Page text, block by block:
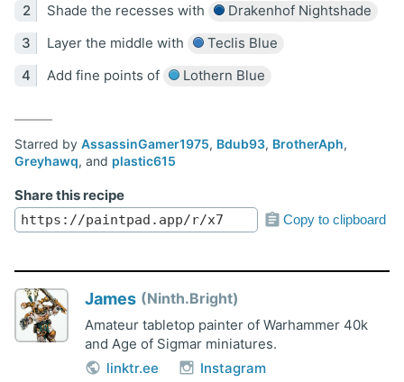
Shade the recesses with
Drakenhof Nightshade
Layer the middle with
Teclis Blue
Add fine points of
Lothern Blue
Starred by AssassinGamer1975, Bdub93, BrotherAph,
Greyhawq, and plastic615
Share this recipe
Copy to clipboard
James Ninth.Bright
Amateur tabletop painter of Warhammer 40k
and Age of Sigmar miniatures.
linktr.ee
Instagram